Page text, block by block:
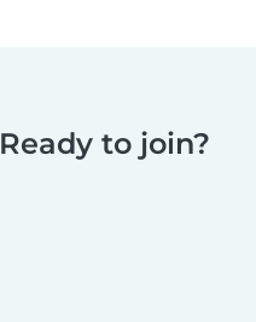
Ready to join?